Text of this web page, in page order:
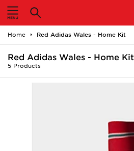
Home Red Adidas Wales - Home Kit
Red Adidas Wales - Home Kit
5 Products
Home
Home Kit